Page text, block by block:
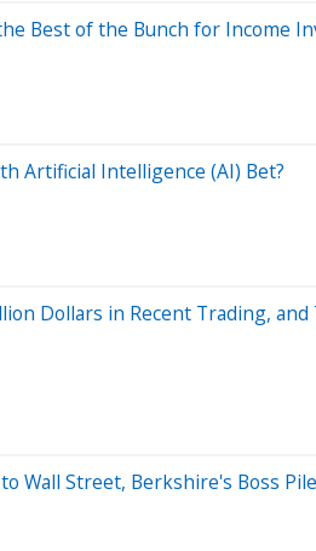
Best of the Bunch for Income
Artificial Intelligence (AI) Bet?
Dollars in Recent Trading,
Wall Street, Berkshire's Boss